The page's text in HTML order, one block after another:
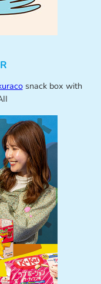
snack box with